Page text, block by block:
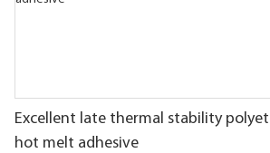
Excellent late thermal stability
hot melt adhesive